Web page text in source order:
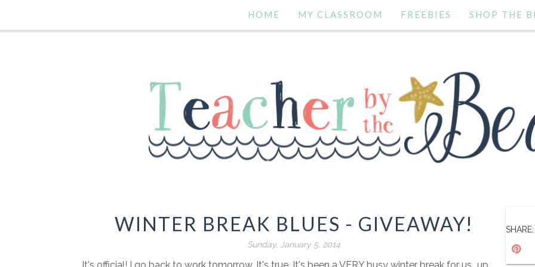
HOME MY CLASSROOM FREEBIES SHOP THE
WINTER BREAK BLUES - GIVEAWAY!
Sunday, January 5, 2014
SHARE: